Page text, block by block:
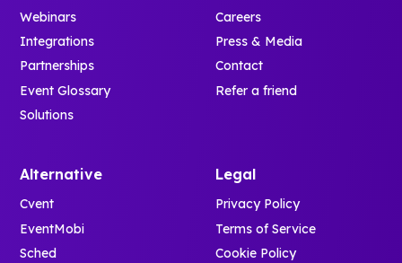
Webinars
Integrations
Partnerships
Event Glossary
Solutions
Careers
Press & Media
Contact
Refer a friend
Alternative
Cvent
EventMobi
Sched
Legal
Privacy Policy
Terms of Service
Cookie Policy